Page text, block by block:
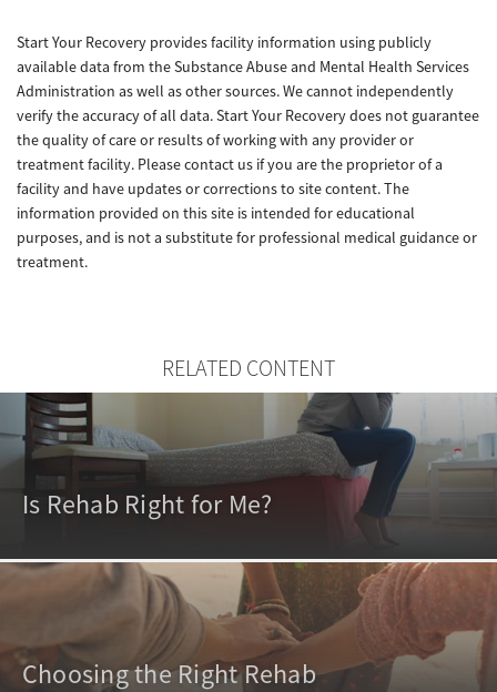
Start Your Recovery provides facility information using publicly
available data from the Substance Abuse and Mental Health Services
Administration as well as other sources. We cannot independently
verify the accuracy of all data. Start Your Recovery does not guarantee
the quality of care or results of working with any provider or
treatment facility. Please contact us if you are the proprietor of a
facility and have updates or corrections to site content. The
information provided on this site is intended for educational
purposes, and is not a substitute for professional medical guidance or
treatment.
RELATED CONTENT
Is Rehab Right for Me?
Choosing the Right Rehab